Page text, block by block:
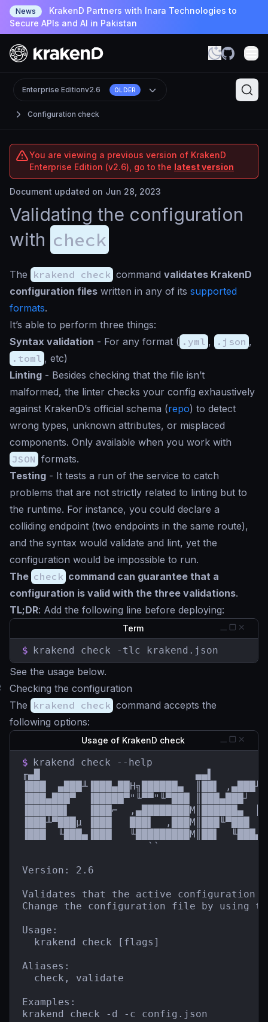
News
KrakenD Partners with Inara Technologies to
Secure APIs and AI in Pakistan
Configuration check
Enterprise Editionv2.6 OLDER
You are viewing a previous version of KrakenD
Enterprise Edition (v2.6), go to the latest version
Document updated on Jun 28, 2023
Validating the configuration
with check
The krakend check command validates KrakenD
configuration files written in any of its supported
formats.
It’s able to perform three things:
Syntax validation - For any format ( .yml , .json ,
.toml , etc)
Linting - Besides checking that the file isn’t
malformed, the linter checks your config exhaustively
against KrakenD’s official schema (repo) to detect
wrong types, unknown attributes, or misplaced
components. Only available when you work with
JSON formats.
Testing - It tests a run of the service to catch
problems that are not strictly related to linting but to
the runtime. For instance, you could declare a
colliding endpoint (two endpoints in the same route),
and the syntax would validate and lint, yet the
configuration would be impossible to run.
The check command can guarantee that a
configuration is valid with the three validations.
TL;DR: Add the following line before deploying:
Term
$ krakend check -tlc krakend.json
See the usage below.
Checking the configuration
The krakend check command accepts the
following options:
Usage of KrakenD check
$ krakend check --help
╓▄█                          ▄▄▌
▐███  ▄███╨▐███▄██H╗██████▄  ║██▌
▐███▄███▀  ▐█████▀"╙▀▀"╙▀███
▐██████▌   ▐███⌐  ,▄████████M║██████▄
▐███╨▀███µ ▐███   ███▌
▐███  ╙███▄▐███   ╙█████████M║██▌
``
Version: 2.6
Validates that the active
Change the configuration file by using
Usage:
  krakend check [flags]
Aliases:
  check, validate
Examples:
krakend check -d -c config.json